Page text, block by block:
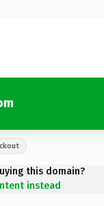
this domain?
instead